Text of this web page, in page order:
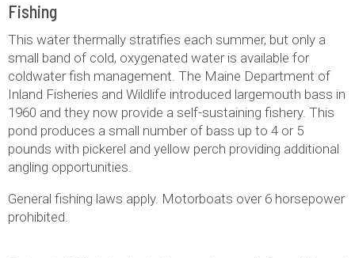
Fishing
This water thermally stratifies each summer, but only a
small band of cold, oxygenated water is available for
coldwater fish management. The Maine Department of
Inland Fisheries and Wildlife introduced largemouth bass in
1960 and they now provide a self-sustaining fishery. This
pond produces a small number of bass up to 4 or 5
pounds with pickerel and yellow perch providing additional
angling opportunities.
General fishing laws apply. Motorboats over 6 horsepower
prohibited.